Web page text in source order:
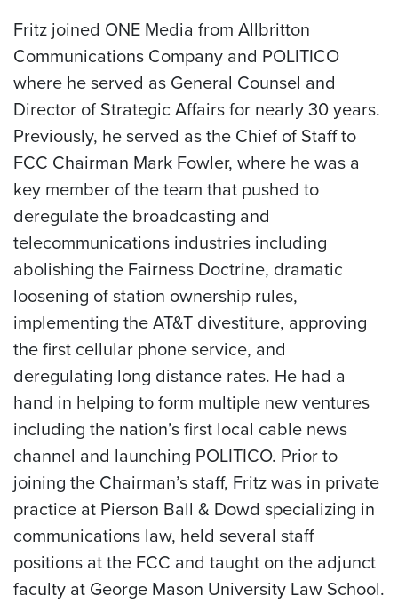
Fritz joined ONE Media from Allbritton
Communications Company and POLITICO
where he served as General Counsel and
Director of Strategic Affairs for nearly 30 years.
Previously, he served as the Chief of Staff to
FCC Chairman Mark Fowler, where he was a
key member of the team that pushed to
deregulate the broadcasting and
telecommunications industries including
abolishing the Fairness Doctrine, dramatic
loosening of station ownership rules,
implementing the AT&T divestiture, approving
the first cellular phone service, and
deregulating long distance rates. He had a
hand in helping to form multiple new ventures
including the nation’s first local cable news
channel and launching POLITICO. Prior to
joining the Chairman’s staff, Fritz was in private
practice at Pierson Ball & Dowd specializing in
communications law, held several staff
positions at the FCC and taught on the adjunct
faculty at George Mason University Law School.